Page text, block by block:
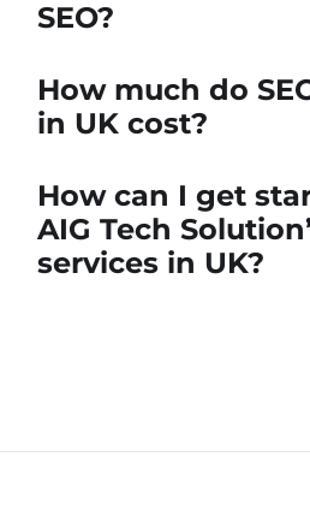
SEO?
How much do
in UK cost?
How can I get
AIG Tech
services in UK?